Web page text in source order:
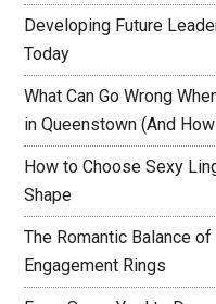
Developing Future
Today
What Can Go Wrong
in Queenstown (And
How to Choose Sexy
Shape
The Romantic Balance
Engagement Rings